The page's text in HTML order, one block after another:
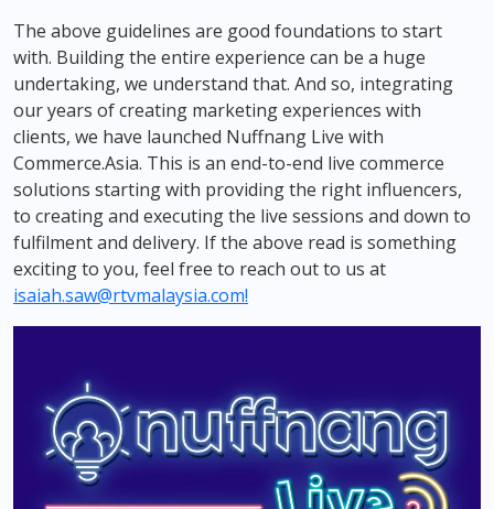
The above guidelines are good foundations to start
with. Building the entire experience can be a huge
undertaking, we understand that. And so, integrating
our years of creating marketing experiences with
clients, we have launched Nuffnang Live with
Commerce.Asia. This is an end-to-end live commerce
solutions starting with providing the right influencers,
to creating and executing the live sessions and down to
fulfilment and delivery. If the above read is something
exciting to you, feel free to reach out to us at
isaiah.saw@rtvmalaysia.com!